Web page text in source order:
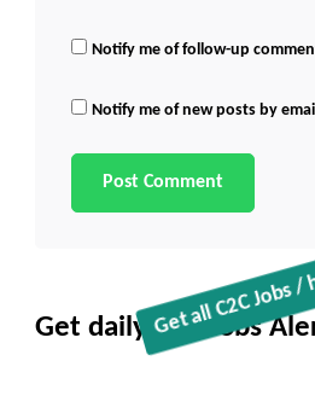
Notify me of follow-up
Notify me of new posts by
Get daily C2C Jobs